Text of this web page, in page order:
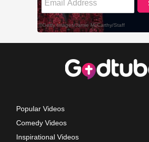
Popular Videos
Comedy Videos
Inspirational Videos